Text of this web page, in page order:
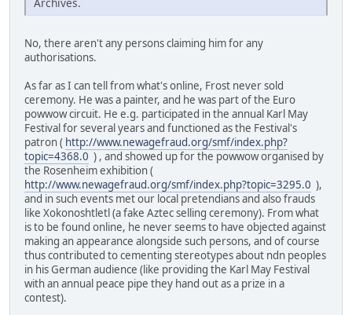
No, there aren't any persons claiming him for any
authorisations.
As far as I can tell from what's online, Frost never sold
ceremony. He was a painter, and he was part of the Euro
powwow circuit. He e.g. participated in the annual Karl May
Festival for several years and functioned as the Festival's
patron ( http://www.newagefraud.org/smf/index.php?
topic=4368.0 ) , and showed up for the powwow organised by
the Rosenheim exhibition (
http://www.newagefraud.org/smf/index.php?topic=3295.0 ),
and in such events met our local pretendians and also frauds
like Xokonoshtletl (a fake Aztec selling ceremony). From what
is to be found online, he never seems to have objected against
making an appearance alongside such persons, and of course
thus contributed to cementing stereotypes about ndn peoples
in his German audience (like providing the Karl May Festival
with an annual peace pipe they hand out as a prize in a
contest).